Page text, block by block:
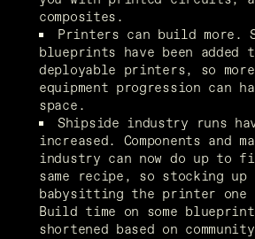
composites.
Printers can build more.
blueprints have been
deployable printers, so
equipment progression can
space.
Shipside industry runs
increased. Components and
industry can now do up to
same recipe, so stocking
babysitting the printer one
Build time on some
shortened based on